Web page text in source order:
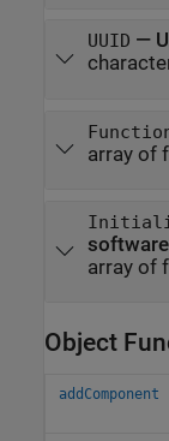
UUID —
array of
array of
Object
addComponent